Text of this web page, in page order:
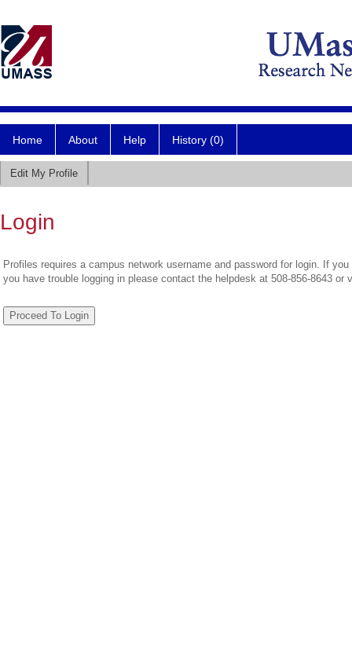
Home About Help History (0)
Edit My Profile
Login
Profiles requires a campus network username and password for login. If
you have trouble logging in please contact the helpdesk at 508-856-8643 or